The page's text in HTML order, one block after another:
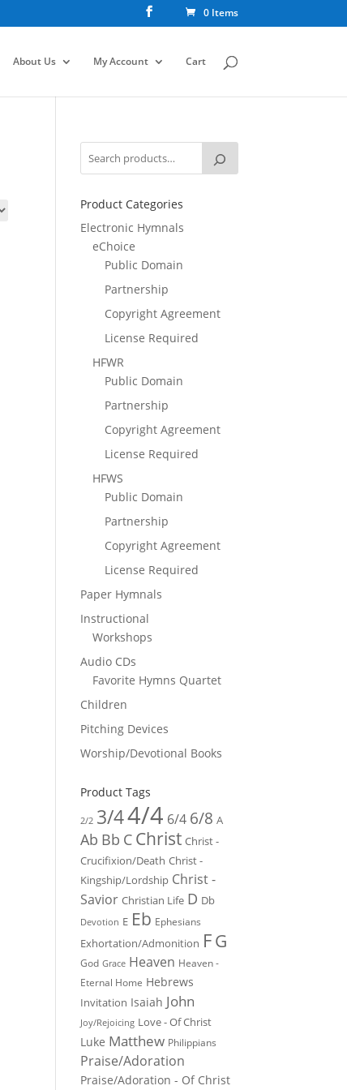
0 Items
About Us My Account Cart
Product Categories
Electronic Hymnals
eChoice
Public Domain
Partnership
Copyright Agreement
License Required
HFWR
Public Domain
Partnership
Copyright Agreement
License Required
HFWS
Public Domain
Partnership
Copyright Agreement
License Required
Paper Hymnals
Instructional
Workshops
Audio CDs
Favorite Hymns Quartet
Children
Pitching Devices
Worship/Devotional Books
Product Tags
2/2 3/44/4 6/4 6/8 A
Ab Bb C Christ Christ -
Crucifixion/Death Christ -
Kingship/Lordship Christ -
Savior Christian Life D Db
Devotion E Eb Ephesians
Exhortation/Admonition FG
God Grace Heaven Heaven -
Eternal Home Hebrews
Invitation Isaiah John
Joy/Rejoicing Love - Of Christ
Luke Matthew Philippians
Praise/Adoration
Praise/Adoration - Of Christ